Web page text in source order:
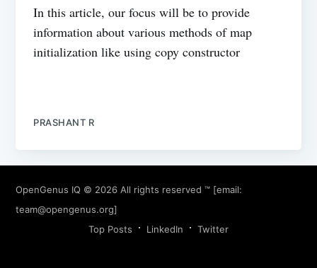
In this article, our focus will be to provide
information about various methods of map
initialization like using copy constructor
PRASHANT R
OpenGenus IQ © 2026 All rights reserved ™ [email:
team@opengenus.org]
Top Posts
LinkedIn Twitter